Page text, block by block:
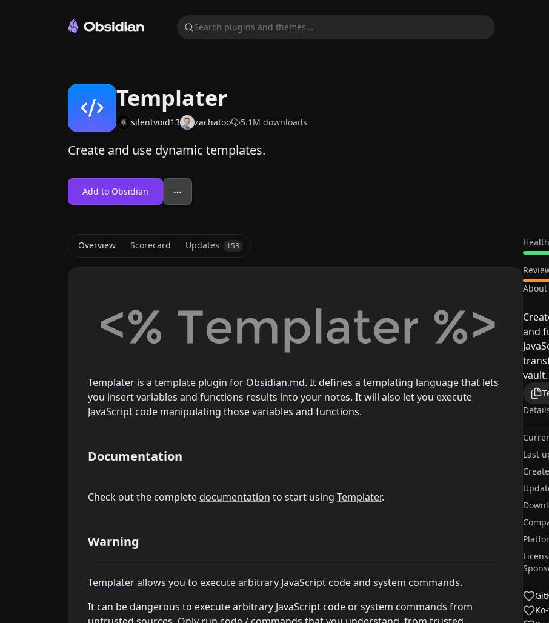
Search plugins and themes...
Templater
silentvoid13 zachatoo 5.1M downloads
Create and use dynamic templates.
Add to Obsidian
Overview Scorecard Updates 153
Templater is a template plugin for Obsidian.md. It defines a templating language that lets
you insert variables and functions results into your notes. It will also let you execute
JavaScript code manipulating those variables and functions.
Documentation
Check out the complete documentation to start using Templater.
Warning
Templaterallows you to execute arbitrary JavaScript code and system commands.
It can be dangerous to execute arbitrary JavaScript code or system commands from
Health
About
and
vault.
Last